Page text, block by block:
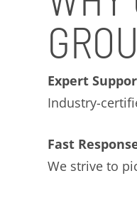
Expert
Industry-
Fast
We strive to